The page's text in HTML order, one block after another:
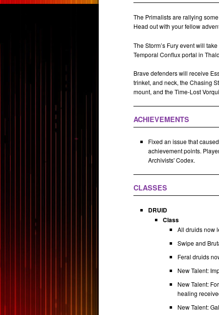
The Primalists are rallying
Head out with your fellow
The Storm’s Fury event will
Temporal Conflux portal in
Brave defenders will receive
trinket, and neck, the Chasing
mount, and the Time-Lost
ACHIEVEMENTS
Fixed an issue that
achievement points.
Archivists' Codex.
CLASSES
DRUID
Class
All druids now
Swipe and
Feral druids
New Talent:
New Talent:
healing
New Talent: